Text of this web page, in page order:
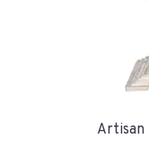
Artisan